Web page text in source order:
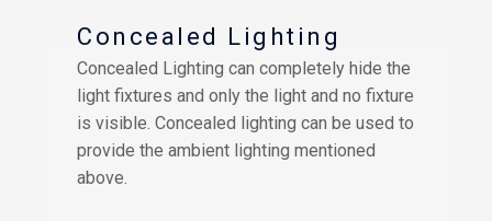
Concealed Lighting
Concealed Lighting can completely hide the
light fixtures and only the light and no fixture
is visible. Concealed lighting can be used to
provide the ambient lighting mentioned
above.